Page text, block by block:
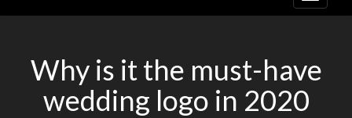
Why is it the must-have
wedding logo in 2020